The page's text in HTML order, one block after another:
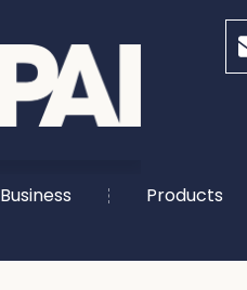
Business Products